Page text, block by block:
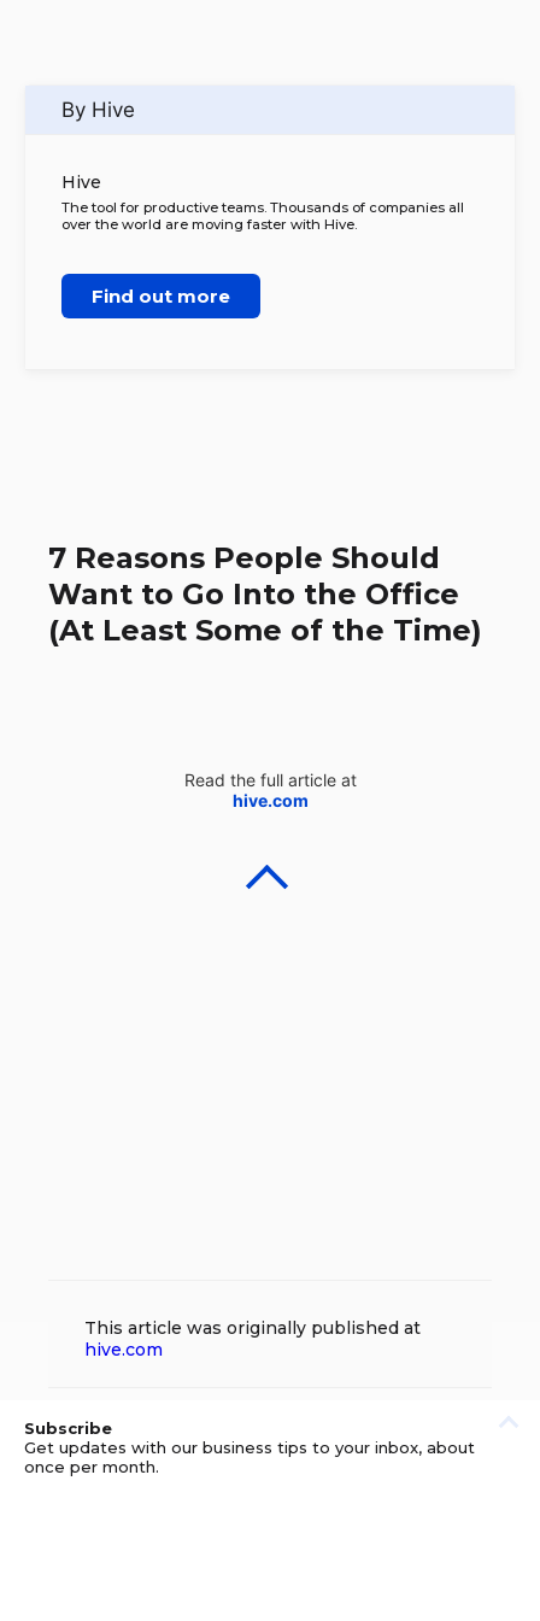
By Hive
Hive
The tool for productive teams. Thousands of companies all
over the world are moving faster with Hive.
Find out more
7 Reasons People Should
Want to Go Into the Office
(At Least Some of the Time)
Read the full article at
hive.com
This article was originally published at
hive.com
Subscribe
Get updates with our business tips to your inbox, about
once per month.